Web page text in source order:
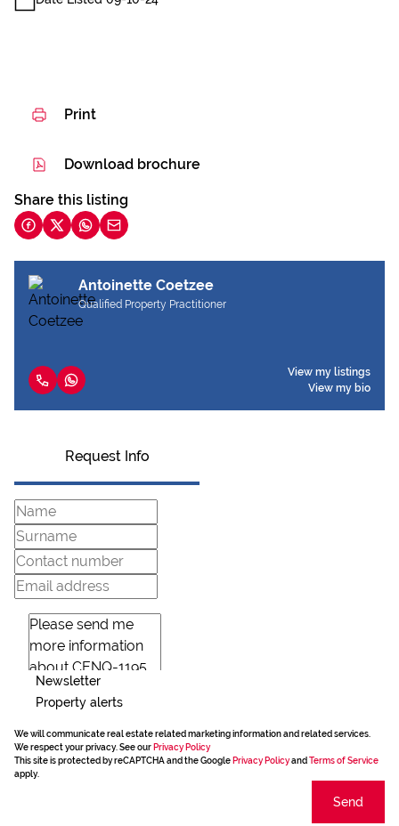
Print
Download brochure
Share this listing
Antoinette Coetzee
Qualified Property Practitioner
View my listings
View my bio
Request Info
Newsletter
Property alerts
We will communicate real estate related marketing information and related services.
We respect your privacy. See our Privacy Policy
This site is protected by reCAPTCHA and the Google Privacy Policyand Terms of Service
apply.
Send